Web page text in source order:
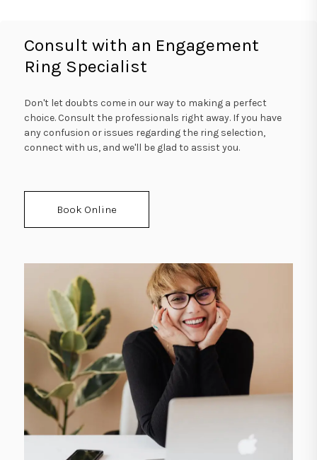
Consult with an Engagement
Ring Specialist
Don't let doubts come in our way to making a perfect
choice. Consult the professionals right away. If you have
any confusion or issues regarding the ring selection,
connect with us, and we'll be glad to assist you.
Book Online